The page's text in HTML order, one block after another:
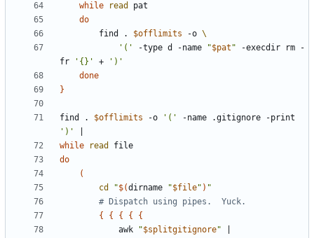
while
read
do
		find .
$offlimits -o
'('
-type d -name "$pat " -execdir rm -
fr
'{}' +
')'
done
}
find . $offlimits -o '('
')'
while
read
do
(
cd
"$(dirname "$file" ) "
# Dispatch using pipes.  Yuck.
{
{ { {
{
			awk
"$splitgitignore"